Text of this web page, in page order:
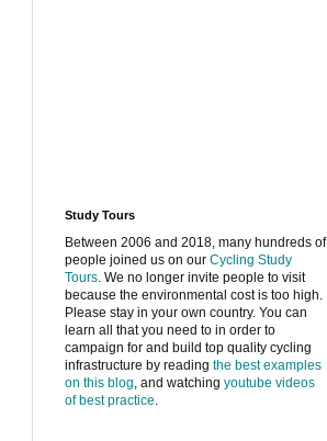
Study Tours
Between 2006 and 2018, many hundreds of
people joined us on our Cycling Study
Tours. We no longer invite people to visit
because the environmental cost is too high.
Please stay in your own country. You can
learn all that you need to in order to
campaign for and build top quality cycling
infrastructure by reading the best examples
on this blog, and watching youtube videos
of best practice.